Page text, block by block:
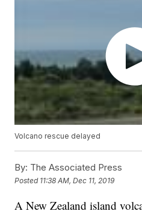
Volcano rescue delayed
By: The Associated Press
Posted 11:38 AM, Dec 11, 2019
A New Zealand island